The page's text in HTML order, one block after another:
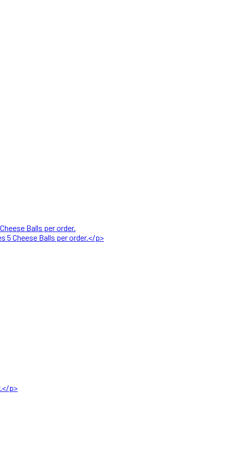
Balls per order.
Cheese Balls per order.</p>
p>